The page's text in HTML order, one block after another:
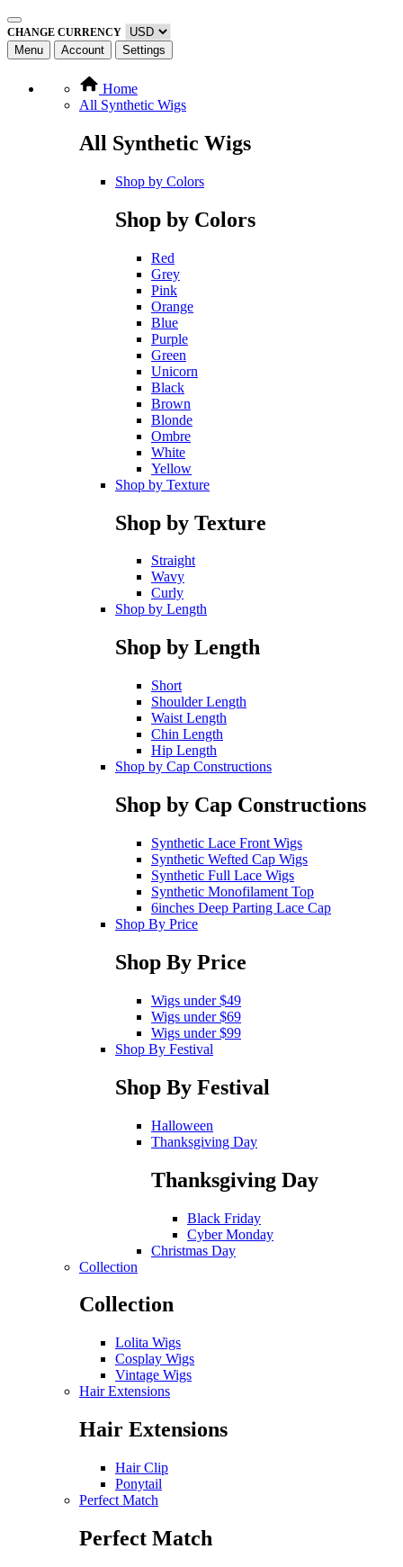
CHANGE CURRENCY
Menu Account Settings
Home
All Synthetic Wigs
All Synthetic Wigs
Shop by Colors
Shop by Colors
Red
Grey
Pink
Orange
Blue
Purple
Green
Unicorn
Black
Brown
Blonde
Ombre
White
Yellow
Shop by Texture
Shop by Texture
Straight
Wavy
Curly
Shop by Length
Shop by Length
Short
Shoulder Length
Waist Length
Chin Length
Hip Length
Shop by Cap Constructions
Shop by Cap Constructions
Synthetic Lace Front Wigs
Synthetic Wefted Cap Wigs
Synthetic Full Lace Wigs
Synthetic Monofilament Top
6inches Deep Parting Lace Cap
Shop By Price
Shop By Price
Wigs under $49
Wigs under $69
Wigs under $99
Shop By Festival
Shop By Festival
Halloween
Thanksgiving Day
Thanksgiving Day
Black Friday
Cyber Monday
Christmas Day
Collection
Collection
Lolita Wigs
Cosplay Wigs
Vintage Wigs
Hair Extensions
Hair Extensions
Hair Clip
Ponytail
Perfect Match
Perfect Match